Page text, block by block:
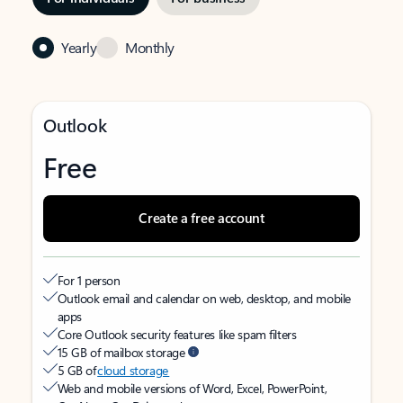
Yearly Monthly
Outlook
Free
Create a free account
For 1 person
Outlook email and calendar on web, desktop, and mobile
apps
Core Outlook security features like spam filters
15 GB of mailbox storage
5 GB ofcloud storage
Web and mobile versions of Word, Excel, PowerPoint,